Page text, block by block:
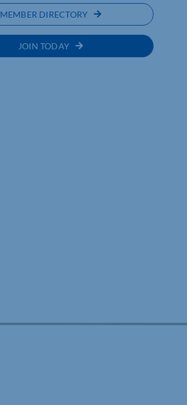
MEMBER DIRECTORY
JOIN TODAY